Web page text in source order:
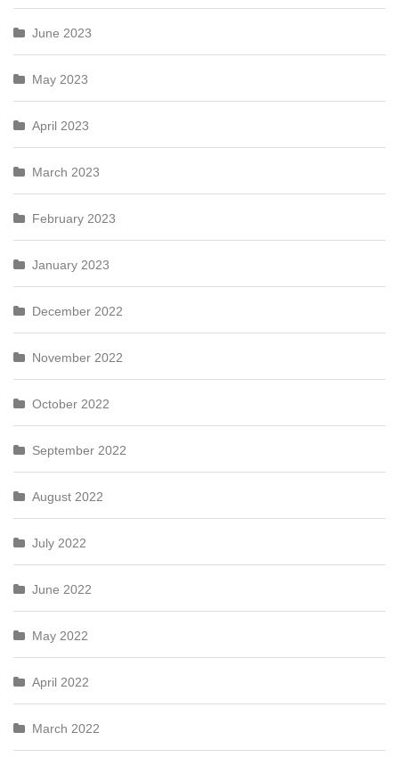
June 2023
May 2023
April 2023
March 2023
February 2023
January 2023
December 2022
November 2022
October 2022
September 2022
August 2022
July 2022
June 2022
May 2022
April 2022
March 2022